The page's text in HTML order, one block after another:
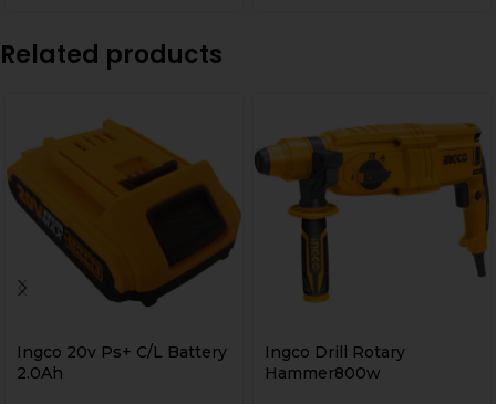
Related products
Ingco 20v Ps+ C/L Battery
2.0Ah
Ingco Drill Rotary
Hammer800w